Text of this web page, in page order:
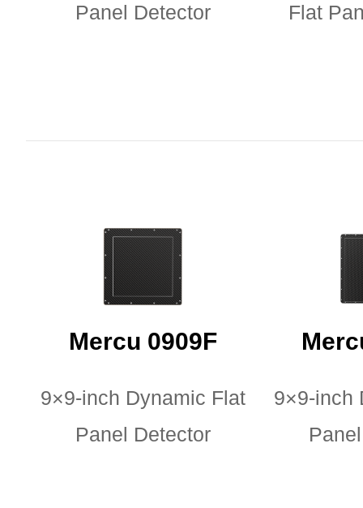
Panel Detector
Flat
Mercu 0909F
9×9-inch Dynamic Flat
Panel Detector
9×9-inch